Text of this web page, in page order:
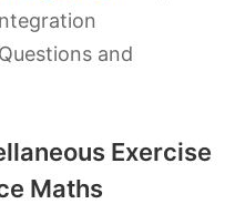
and
Exercise
Maths